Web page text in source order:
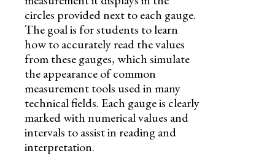
circles provided next to each gauge.
The goal is for students to learn
how to accurately read the values
from these gauges, which simulate
the appearance of common
measurement tools used in many
technical fields. Each gauge is clearly
marked with numerical values and
intervals to assist in reading and
interpretation.